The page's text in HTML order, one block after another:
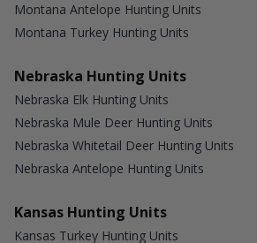
Montana Antelope Hunting Units
Montana Turkey Hunting Units
Nebraska Hunting Units
Nebraska Elk Hunting Units
Nebraska Mule Deer Hunting Units
Nebraska Whitetail Deer Hunting Units
Nebraska Antelope Hunting Units
Kansas Hunting Units
Kansas Turkey Hunting Units